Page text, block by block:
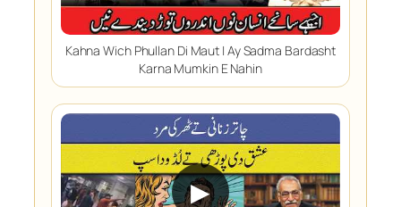
Kahna Wich Phullan Di Maut | Ay Sadma Bardasht
Karna Mumkin E Nahin
▶